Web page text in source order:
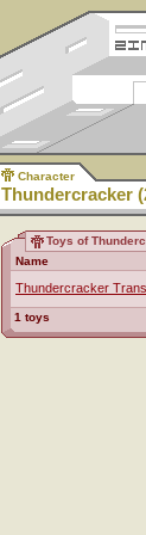
Character
Thundercracker
Toys of
Name
Thundercracker
1 toys